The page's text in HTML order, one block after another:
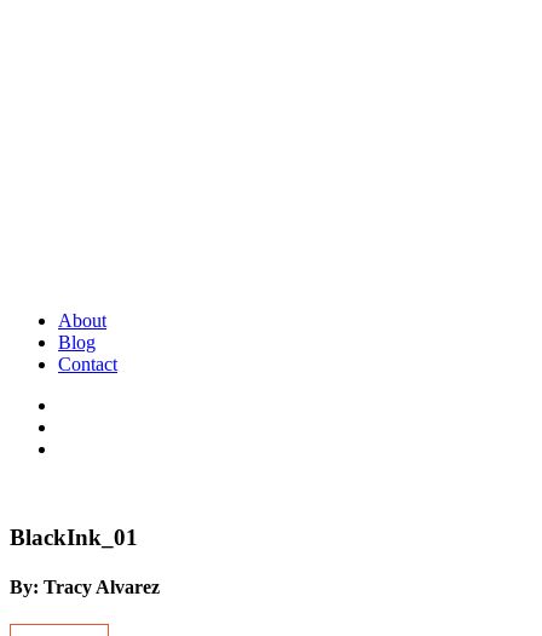
About
Blog
Contact
BlackInk_01
By: Tracy Alvarez